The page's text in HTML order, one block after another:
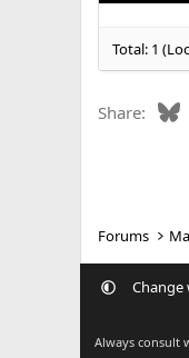
Total: 1
Share:
Forums
Change
Always consult